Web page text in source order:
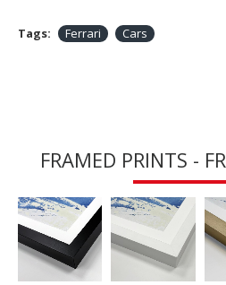
Tags: Ferrari Cars
FRAMED PRINTS -